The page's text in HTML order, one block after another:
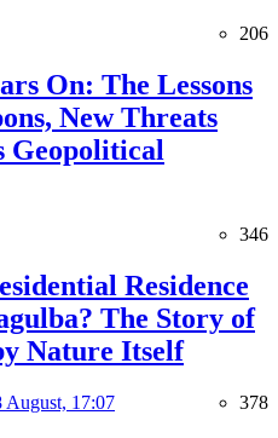
206
On: The Lessons
New Threats
Geopolitical
346
Residence
The Story of
Nature Itself
August, 17:07 378